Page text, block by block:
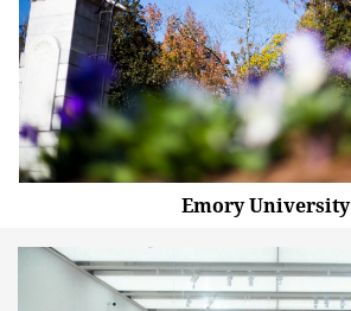
Emory University